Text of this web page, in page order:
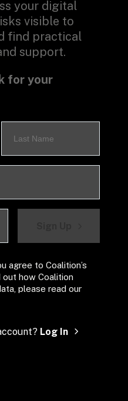
your digital
visible to
find practical
support.
for your
out how Coalition
Log In